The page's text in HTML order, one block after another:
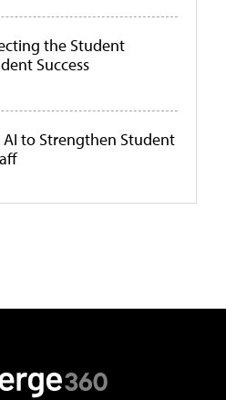
the Student
Success
AI to Strengthen Student